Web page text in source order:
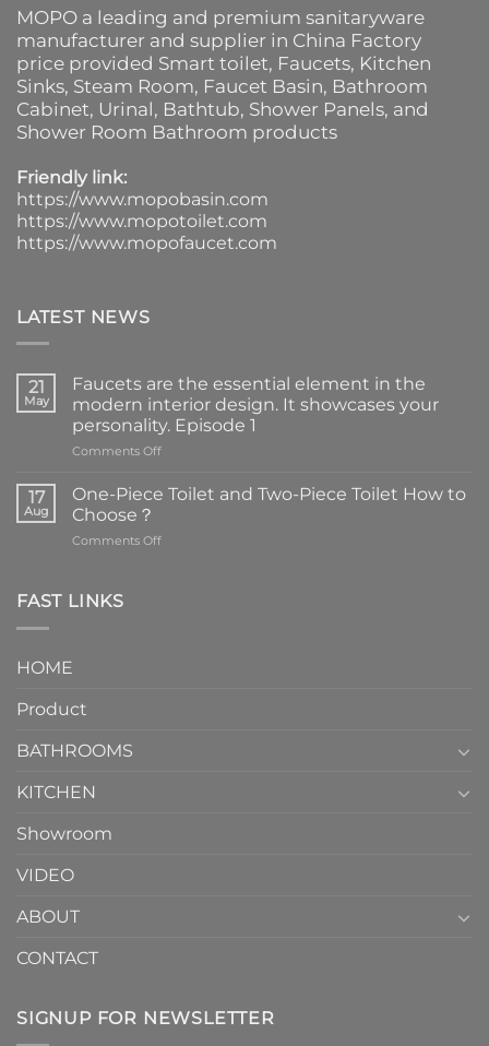
MOPO a leading and premium sanitaryware
manufacturer and supplier in China Factory
price provided Smart toilet, Faucets, Kitchen
Sinks, Steam Room, Faucet Basin, Bathroom
Cabinet, Urinal, Bathtub, Shower Panels, and
Shower Room Bathroom products
Friendly link:
https://www.mopobasin.com
https://www.mopotoilet.com
https://www.mopofaucet.com
LATEST NEWS
21
May
Faucets are the essential element in the
modern interior design. It showcases your
personality. Episode 1
Comments Offon
are
element
17
Aug
One-Piece Toilet and Two-Piece Toilet How to
Choose？
Comments Offon
FAST LINKS
HOME
Product
BATHROOMS
KITCHEN
Showroom
VIDEO
ABOUT
CONTACT
SIGNUP FOR NEWSLETTER